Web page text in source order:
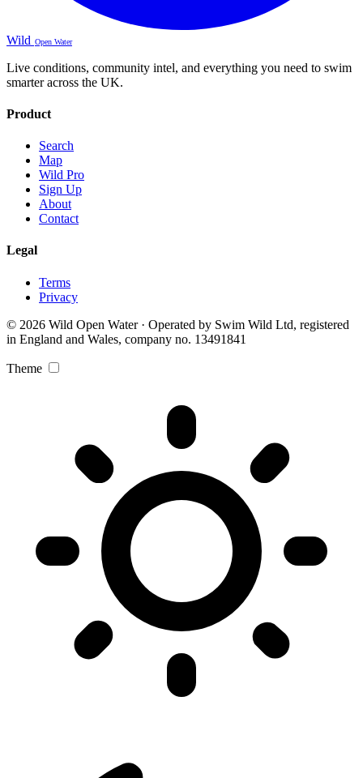
Wild Open Water
Live conditions, community intel, and everything you need to swim
smarter across the UK.
Product
Search
Map
Wild Pro
Sign Up
About
Contact
Legal
Terms
Privacy
© 2026 Wild Open Water · Operated by Swim Wild Ltd, registered
in England and Wales, company no. 13491841
Theme